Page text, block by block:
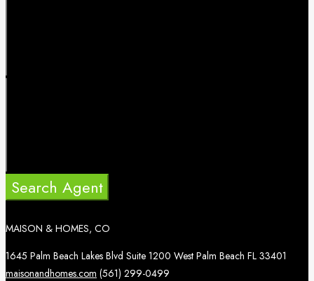
Search Agent
MAISON & HOMES, CO
1645 Palm Beach Lakes Blvd Suite 1200 West Palm Beach FL 33401
maisonandhomes.com (561) 299-0499